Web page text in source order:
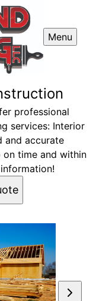
Menu
professional
services: Interior
and accurate
time and within